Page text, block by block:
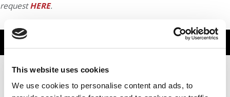
This website uses cookies
We use cookies to personalise content and ads, to
requestHERE.
TRENDING